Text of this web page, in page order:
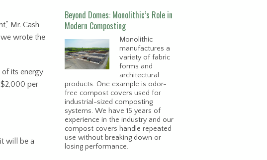
Mr. Cash
wrote the
of its energy
$2,000 per
will be a
Beyond Domes: Monolithic’s Role in
Modern Composting
Monolithic
manufactures a
variety of fabric
forms and
architectural
products. One example is odor-
free compost covers used for
industrial-sized composting
systems. We have 15 years of
experience in the industry and our
compost covers handle repeated
use without breaking down or
losing performance.